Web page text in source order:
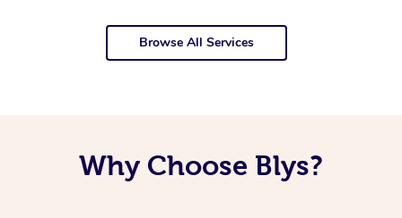
Browse All Services
Why Choose Blys?